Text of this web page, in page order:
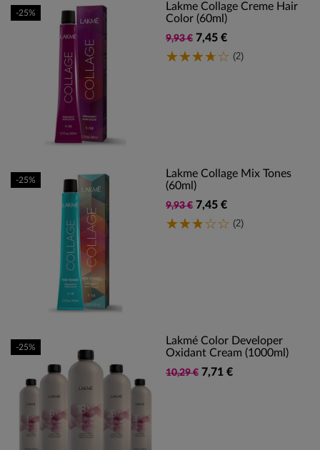
Lakme Collage Creme Hair
Color (60ml)
9,93 € 7,45 €
(2)
-25%
Lakme Collage Mix Tones
(60ml)
9,93 € 7,45 €
(2)
-25%
Lakmé Color Developer
Oxidant Cream (1000ml)
10,29 € 7,71 €
-25%